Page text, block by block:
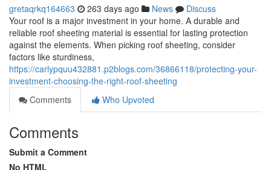
gretaqrkq164663 263 days ago News
Discuss
Your roof is a major investment in your home. A durable and
reliable roof sheeting material is essential for lasting protection
against the elements. When picking roof sheeting, consider
factors like sturdiness,
https://carlypquu432881.p2blogs.com/36866118/protecting-your-
investment-choosing-the-right-roof-sheeting
Comments
Who Upvoted
Comments
Submit a Comment
No HTML